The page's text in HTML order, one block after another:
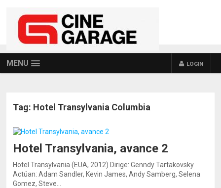
MENU LOGIN
Tag: Hotel Transylvania Columbia
Hotel Transylvania, avance 2
Hotel Transylvania (EUA, 2012) Dirige: Genndy Tartakovsky
Actúan: Adam Sandler, Kevin James, Andy Samberg, Selena
Gomez, Steve…